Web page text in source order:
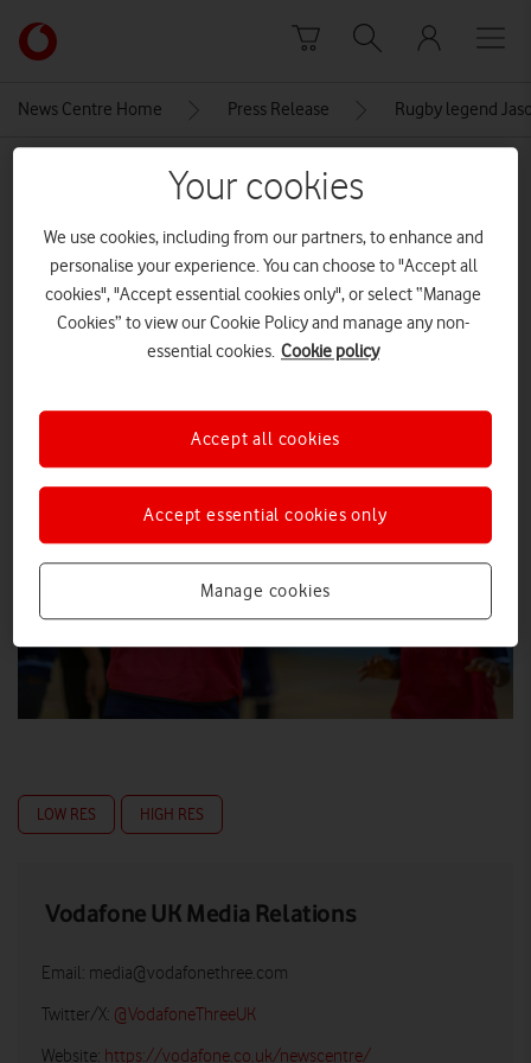
Link
back
main
News Centre Home Press Release Rugby legend
MEDIA ASSET | ADDED: 31 OCT 2023
2-Vodafone x Sported-24
Explore News Centre
LOW RES HIGH RES
Vodafone UK Media Relations
Email: media@vodafonethree.com
Twitter/X: @VodafoneThreeUK
Website: https://vodafone.co.uk/newscentre/
Your cookies
We use cookies, including from our partners, to enhance and
personalise your experience. You can choose to "Accept all
cookies", "Accept essential cookies only", or select “Manage
Cookies” to view our Cookie Policy and manage any non-
essential cookies. Cookie policy
Manage cookies
Accept essential cookies only
Accept all cookies